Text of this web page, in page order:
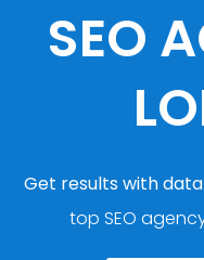
SEO
Get results with
top SEO